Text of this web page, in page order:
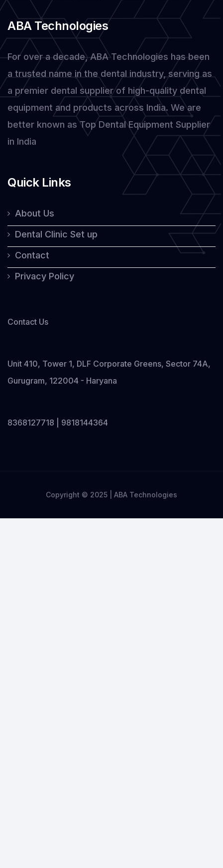
ABA Technologies
For over a decade, ABA Technologies has been
a trusted name in the dental industry, serving as
a premier dental supplier of high-quality dental
equipment and products across India. We are
better known as Top Dental Equipment Supplier
in India
Quick Links
About Us
Dental Clinic Set up
Contact
Privacy Policy
Contact Us
Unit 410, Tower 1, DLF Corporate Greens, Sector 74A,
Gurugram, 122004 - Haryana
8368127718 | 9818144364
Copyright © 2025 | ABA Technologies